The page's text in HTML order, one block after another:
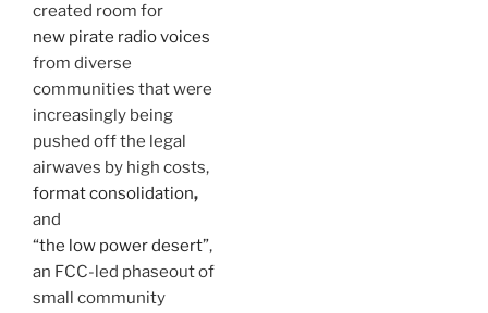
created room for
new pirate radio voices
from diverse
communities that were
increasingly being
pushed off the legal
airwaves by high costs,
format consolidation,
and
“the low power desert”,
an FCC-led phaseout of
small community